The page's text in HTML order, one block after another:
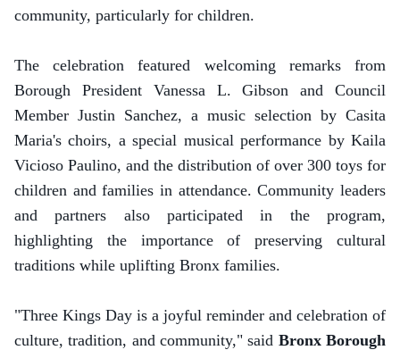
community, particularly for children.
The celebration featured welcoming remarks from
Borough President Vanessa L. Gibson and Council
Member Justin Sanchez, a music selection by Casita
Maria's choirs, a special musical performance by Kaila
Vicioso Paulino, and the distribution of over 300 toys for
children and families in attendance. Community leaders
and partners also participated in the program,
highlighting the importance of preserving cultural
traditions while uplifting Bronx families.
"Three Kings Day is a joyful reminder and celebration of
culture, tradition, and community," said Bronx Borough